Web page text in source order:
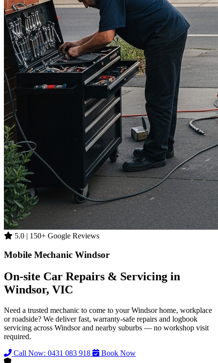
5.0 | 150+ Google Reviews
Mobile Mechanic Windsor
On-site Car Repairs & Servicing in
Windsor, VIC
Need a trusted mechanic to come to your Windsor home, workplace
or roadside? We deliver fast, warranty-safe repairs and logbook
servicing across Windsor and nearby suburbs — no workshop visit
required.
Call Now: 0431 083 918
Book Now